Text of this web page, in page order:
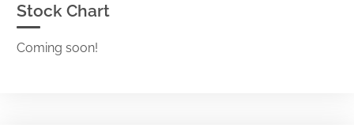
Stock Chart
Coming soon!